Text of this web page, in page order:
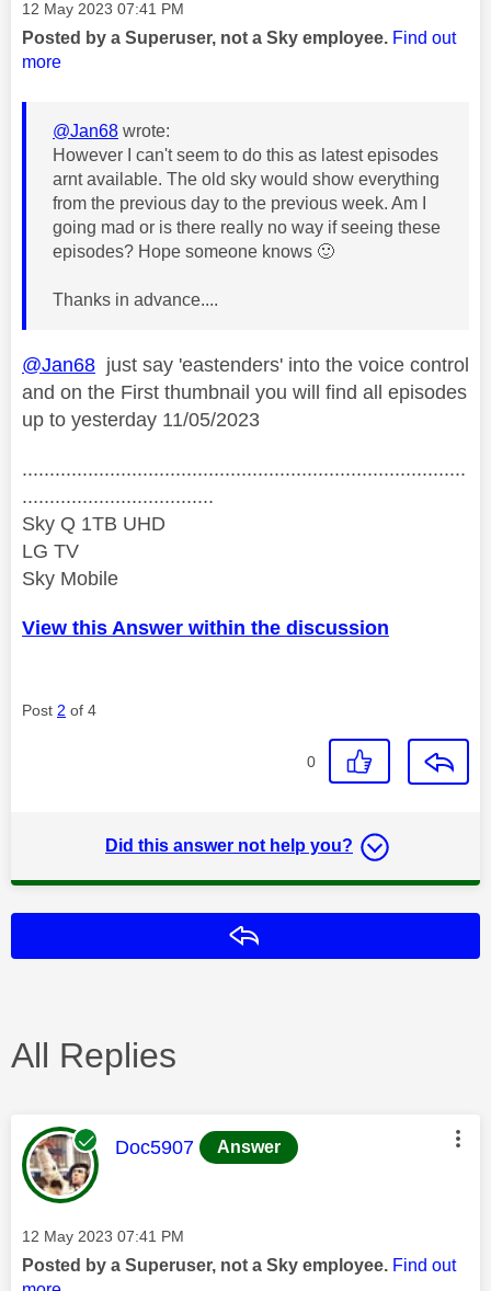
Message posted on
‎12 May 2023 07:41 PM
Posted by a Superuser, not a Sky employee. Find out
more
@Jan68 wrote:
However I can't seem to do this as latest episodes
arnt available. The old sky would show everything
from the previous day to the previous week. Am I
going mad or is there really no way if seeing these
episodes? Hope someone knows 🙂
Thanks in advance....
@Jan68 just say 'eastenders' into the voice control
and on the First thumbnail you will find all episodes
up to yesterday 11/05/2023
.................................................................................
...................................
Sky Q 1TB UHD
LG TV
Sky Mobile
View this Answer within the discussion
Post 2 of 4
0
Did this answer not help you?
All Replies
This message was authored by:
Doc5907 Answer
Message posted on
‎12 May 2023 07:41 PM
Posted by a Superuser, not a Sky employee. Find out